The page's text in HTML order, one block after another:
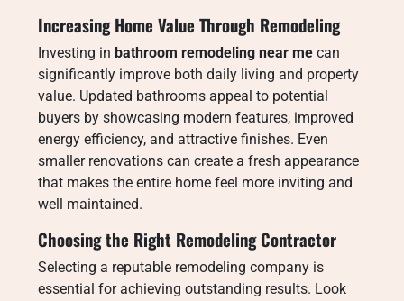
Increasing Home Value Through Remodeling
Investing in bathroom remodeling near me can
significantly improve both daily living and property
value. Updated bathrooms appeal to potential
buyers by showcasing modern features, improved
energy efficiency, and attractive finishes. Even
smaller renovations can create a fresh appearance
that makes the entire home feel more inviting and
well maintained.
Choosing the Right Remodeling Contractor
Selecting a reputable remodeling company is
essential for achieving outstanding results. Look